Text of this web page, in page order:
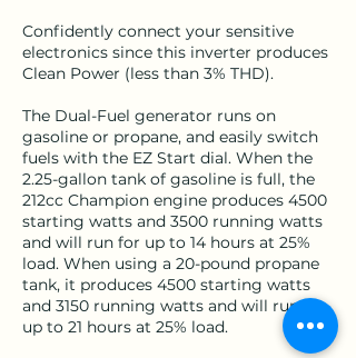
Confidently connect your sensitive
electronics since this inverter produces
Clean Power (less than 3% THD).
The Dual-Fuel generator runs on
gasoline or propane, and easily switch
fuels with the EZ Start dial. When the
2.25-gallon tank of gasoline is full, the
212cc Champion engine produces 4500
starting watts and 3500 running watts
and will run for up to 14 hours at 25%
load. When using a 20-pound propane
tank, it produces 4500 starting watts
and 3150 running watts and will run for
up to 21 hours at 25% load.